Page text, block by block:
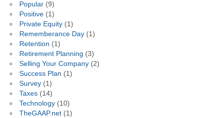
Popular(9)
Positive(1)
Private Equity(1)
Rememberance Day(1)
Retention (1)
Retirement Planning (3)
Selling Your Company(2)
Success Plan (1)
Survey(1)
Taxes(14)
Technology(10)
TheGAAP.net(1)